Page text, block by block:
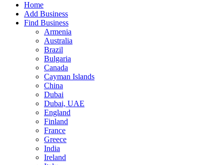
Home
Add Business
Find Business
Armenia
Australia
Brazil
Bulgaria
Canada
Cayman Islands
China
Dubai
Dubai, UAE
England
Finland
France
Greece
India
Ireland